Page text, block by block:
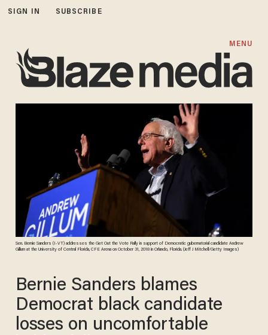
SIGN IN SUBSCRIBE
MENU
Sen. Bernie Sanders (I-VT) addresses the Get Out the Vote Rally in support of Democratic gubernatorial candidate Andrew
Gillum at the University of Central Florida, CFE Arena on October 31, 2018 in Orlando, Florida. (Jeff J Mitchell/Getty Images)
Bernie Sanders blames
Democrat black candidate
losses on uncomfortable